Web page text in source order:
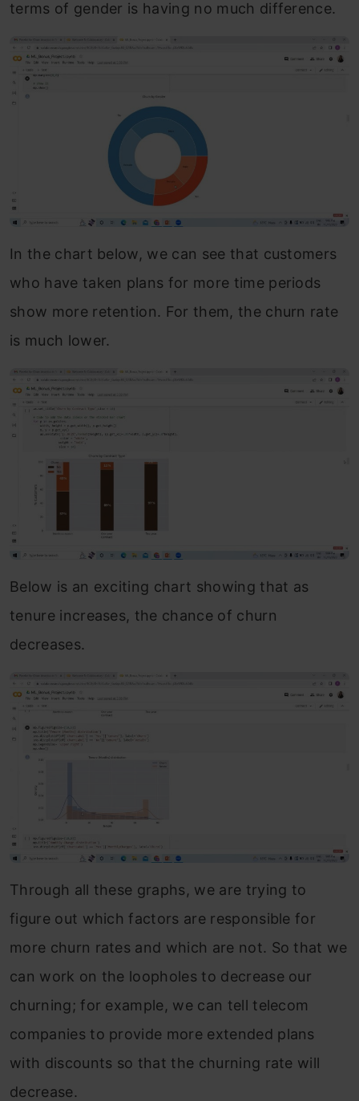
terms of gender is having no much difference.
In the chart below, we can see that customers
who have taken plans for more time periods
show more retention. For them, the churn rate
is much lower.
Below is an exciting chart showing that as
tenure increases, the chance of churn
decreases.
Through all these graphs, we are trying to
figure out which factors are responsible for
more churn rates and which are not. So that we
can work on the loopholes to decrease our
churning; for example, we can tell telecom
companies to provide more extended plans
with discounts so that the churning rate will
decrease.